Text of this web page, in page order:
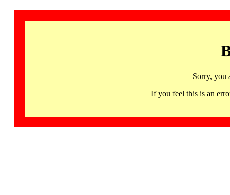
Sorry, you
If you feel this is an